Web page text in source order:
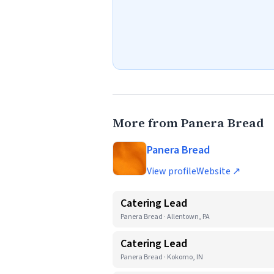
More from Panera Bread
Panera Bread
View profileWebsite ↗
Catering Lead
Panera Bread · Allentown, PA
Catering Lead
Panera Bread · Kokomo, IN